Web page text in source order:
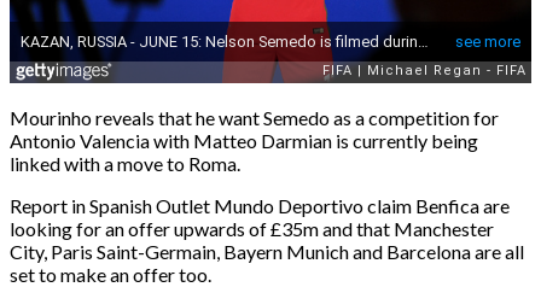
Mourinho reveals that he want Semedo as a competition for
Antonio Valencia with Matteo Darmian is currently being
linked with a move to Roma.
Report in Spanish Outlet Mundo Deportivo claim Benfica are
looking for an offer upwards of £35m and that Manchester
City, Paris Saint-Germain, Bayern Munich and Barcelona are all
set to make an offer too.